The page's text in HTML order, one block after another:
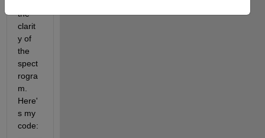
the
clarit
y of
the
spect
rogra
m.
Here'
s my
code: